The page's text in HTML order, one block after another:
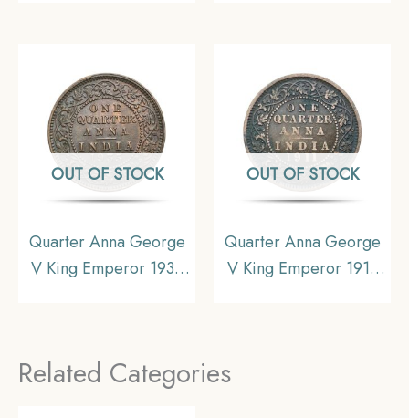
Collectible.
Collectible.
OUT OF STOCK
Quarter Anna George
V King Emperor 1935
OUT OF STOCK
Quarter Anna George
V King Emperor 1911
Related Categories